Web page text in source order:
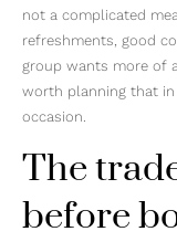
not a complicated
refreshments, good
group wants more of
worth planning that
occasion.
The
before